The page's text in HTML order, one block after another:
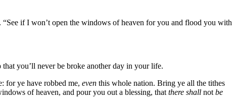
if I won’t open the windows of heaven for you and flood you with
you’ll never be broke another day in your life.
for ye have robbed me, even this whole nation. Bring ye all the tithes
of heaven, and pour you out a blessing, that there shall not be